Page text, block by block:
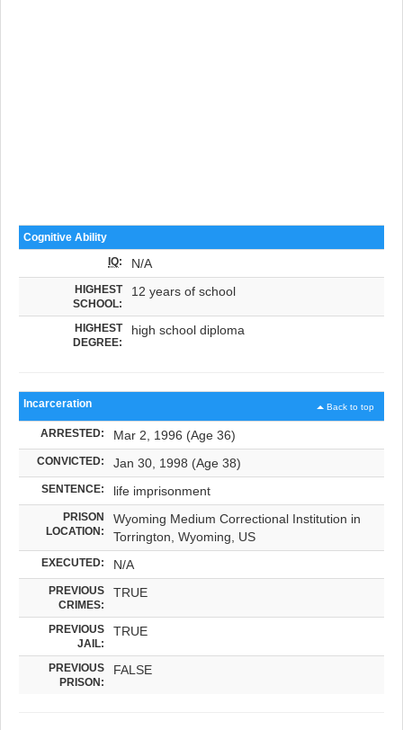
Cognitive Ability
IQ: N/A
HIGHEST
SCHOOL:
12 years of school
HIGHEST
DEGREE:
high school diploma
Back to top
Incarceration
ARRESTED: Mar 2, 1996 (Age 36)
CONVICTED: Jan 30, 1998 (Age 38)
SENTENCE: life imprisonment
PRISON
LOCATION:
Wyoming Medium Correctional Institution in
Torrington, Wyoming, US
EXECUTED: N/A
PREVIOUS
CRIMES:
TRUE
PREVIOUS
JAIL:
TRUE
PREVIOUS
PRISON:
FALSE